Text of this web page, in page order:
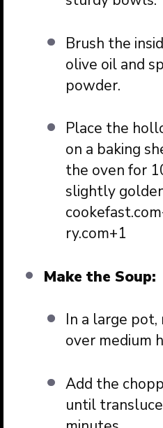
Brush the
olive oil and
powder.
Place the
on a baking
the oven for
slightly
cookefast.com
ry.com+1
Make the Soup:
In a large
over medium
Add the
until